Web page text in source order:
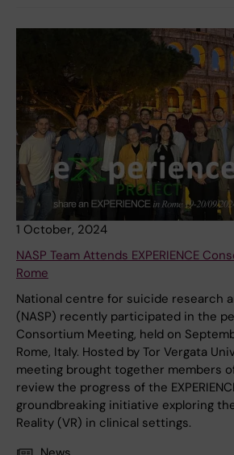
1 October, 2024
NASP Team Attends EXPERIENCE
Rome
National centre for suicide research
(NASP) recently participated in the
Consortium Meeting, held on
Rome, Italy. Hosted by Tor Vergata
meeting brought together members
review the progress of the
groundbreaking initiative exploring
Reality (VR) in clinical settings.